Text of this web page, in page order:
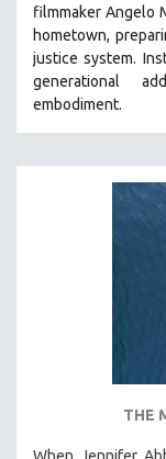
filmmaker Angelo
hometown,
justice system.
generational
embodiment.
THE